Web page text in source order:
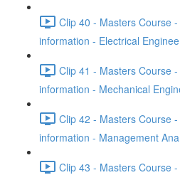
Clip 40 - Masters Course
information - Electrical
Clip 41 - Masters Course
information - Mechanical
Clip 42 - Masters Course
information - Management
Clip 43 - Masters Course